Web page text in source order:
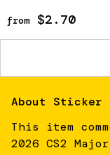
from$2.70
About Sticker
This item
2026 CS2